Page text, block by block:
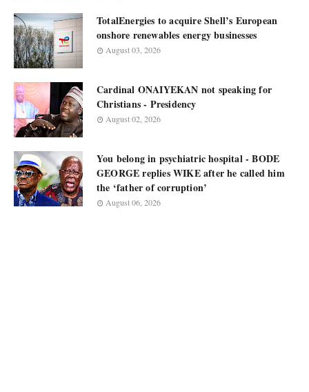
TotalEnergies to acquire Shell’s European
onshore renewables energy businesses
August 03, 2026
Cardinal ONAIYEKAN not speaking for
Christians - Presidency
August 02, 2026
You belong in psychiatric hospital - BODE
GEORGE replies WIKE after he called him
the ‘father of corruption’
August 06, 2026